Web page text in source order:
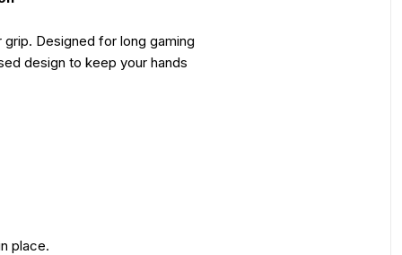
Designed for long gaming
design to keep your hands
place.